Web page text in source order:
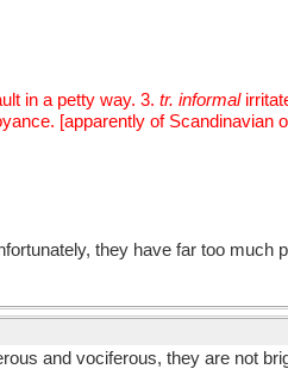
in a petty way. 3. tr. informal
[apparently of Scandinavian
they have far too much
and vociferous, they are not